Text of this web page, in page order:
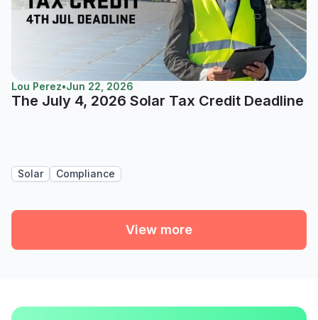
Lou Perez•Jun 22, 2026
The July 4, 2026 Solar Tax Credit Deadline
Solar Compliance
View more